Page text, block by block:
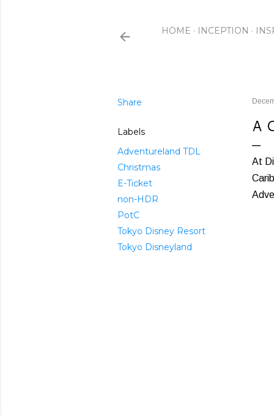
HOME INCEPTION
Share
Labels
Adventureland TDL
Christmas
E-Ticket
non-HDR
PotC
Tokyo Disney Resort
Tokyo Disneyland
A
At